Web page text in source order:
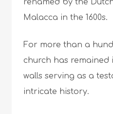
renamed by the
Malacca in the 1600s.
For more than a
church has remained
walls serving as a
intricate history.